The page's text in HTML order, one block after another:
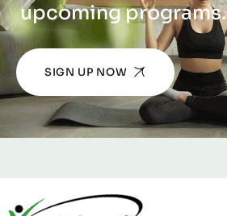
upcoming programs.
SIGN UP NOW